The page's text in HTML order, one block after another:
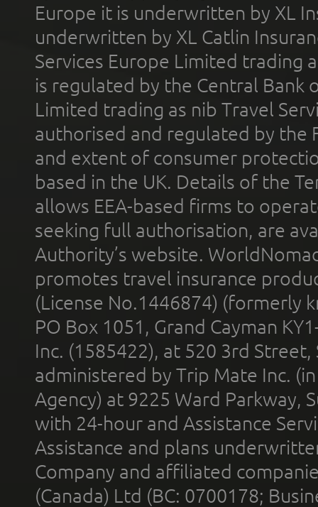
Europe it is underwritten by XL
underwritten by XL Catlin
Services Europe Limited trading
is regulated by the Central Bank
Limited trading as nib Travel
authorised and regulated by the
and extent of consumer
based in the UK. Details of the
allows EEA-based firms to
seeking full authorisation, are
Authority’s website.
promotes travel insurance
(License No.1446874) (formerly
PO Box 1051, Grand Cayman
Inc. (1585422), at 520 3rd
administered by Trip Mate Inc.
Agency) at 9225 Ward Parkway,
with 24-hour and Assistance
Assistance and plans
Company and affiliated
(Canada) Ltd (BC: 0700178;